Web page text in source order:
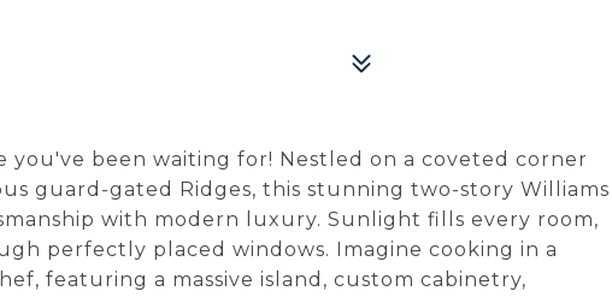
you've been waiting for! Nestled on a coveted corner
guard-gated Ridges, this stunning two-story Williams
with modern luxury. Sunlight fills every room,
perfectly placed windows. Imagine cooking in a
featuring a massive island, custom cabinetry,